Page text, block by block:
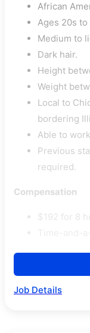
African
Ages 20s to
Medium to
Dark hair.
Height
Weight
Local to
bordering
Able to
Previous
required.
Compensation
$192 for 8
Job Details